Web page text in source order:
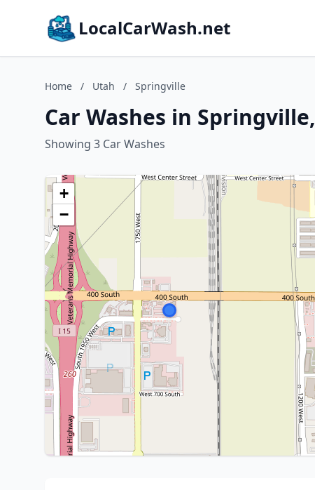
LocalCarWash.net
Home / Utah / Springville
Car Washes in
Showing 3 Car Washes
+
−